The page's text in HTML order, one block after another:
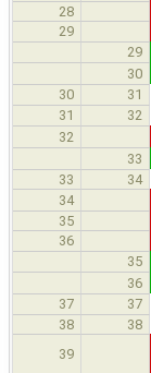
28
29
29
30
30 31
31 32
32
33
33
34
34
35
36
35
36
37 37
38
38
39